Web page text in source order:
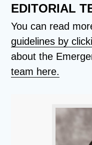
EDITORIAL
You can read
guidelines by
about the
team here.